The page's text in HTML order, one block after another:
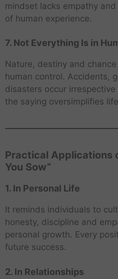
mindset lacks empathy
of human experience.
7. Not Everything Is in
Nature, destiny and
human control. Accidents,
disasters occur irrespective
the saying oversimplifies
Practical Applications
You Sow”
1. In Personal Life
It reminds individuals to
honesty, discipline and
personal growth. Every
future success.
2. In Relationships